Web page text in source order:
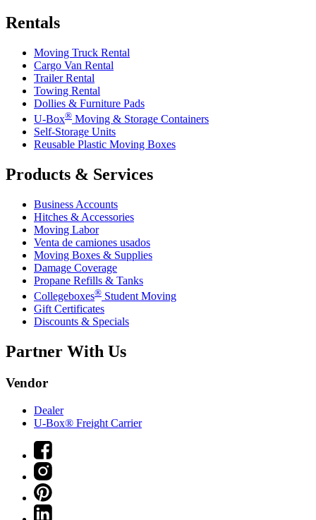
Rentals
Moving Truck Rental
Cargo Van Rental
Trailer Rental
Towing Rental
Dollies & Furniture Pads
U-Box® Moving & Storage Containers
Self-Storage Units
Reusable Plastic Moving Boxes
Products & Services
Business Accounts
Hitches & Accessories
Moving Labor
Venta de camiones usados
Moving Boxes & Supplies
Damage Coverage
Propane Refills & Tanks
Collegeboxes® Student Moving
Gift Certificates
Discounts & Specials
Partner With Us
Vendor
Dealer
U-Box® Freight Carrier